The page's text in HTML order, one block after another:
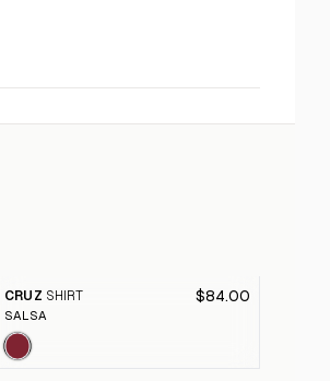
CRUZ SHIRT $84.00
SALSA